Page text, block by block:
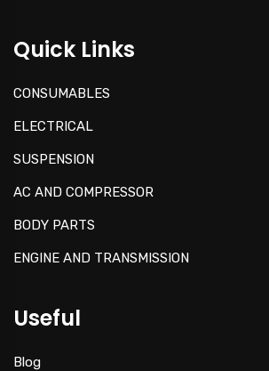
Quick Links
CONSUMABLES
ELECTRICAL
SUSPENSION
AC AND COMPRESSOR
BODY PARTS
ENGINE AND TRANSMISSION
Useful
Blog